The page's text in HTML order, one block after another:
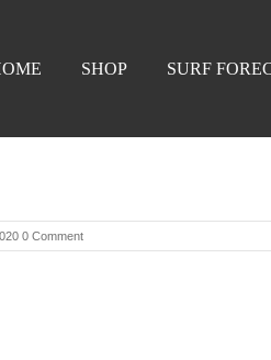
SHOP SURF
0 Comment